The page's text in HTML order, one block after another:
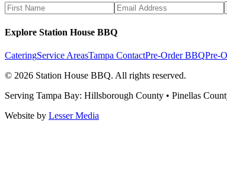
Explore Station House BBQ
CateringService AreasTampa ContactPre-Order BBQPre-
© 2026 Station House BBQ. All rights reserved.
Serving Tampa Bay: Hillsborough County • Pinellas
Website by Lesser Media